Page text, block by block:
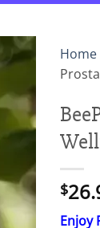
Home
$
Enjoy